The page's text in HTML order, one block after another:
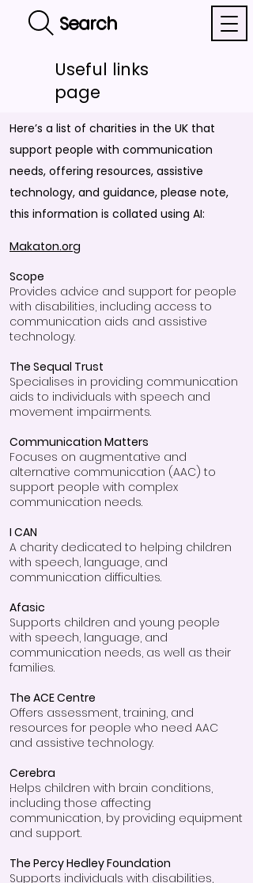
Search
Useful links
page
Here’s a list of charities in the UK that
support people with communication
needs, offering resources, assistive
technology, and guidance, please note,
this information is collated using AI:
Makaton.org
Scope
Provides advice and support for people
with disabilities, including access to
communication aids and assistive
technology.
The Sequal Trust
Specialises in providing communication
aids to individuals with speech and
movement impairments.
Communication Matters
Focuses on augmentative and
alternative communication (AAC) to
support people with complex
communication needs.
I CAN
A charity dedicated to helping children
with speech, language, and
communication difficulties.
Afasic
Supports children and young people
with speech, language, and
communication needs, as well as their
families.
The ACE Centre
Offers assessment, training, and
resources for people who need AAC
and assistive technology.
Cerebra
Helps children with brain conditions,
including those affecting
communication, by providing equipment
and support.
The Percy Hedley Foundation
Supports individuals with disabilities,